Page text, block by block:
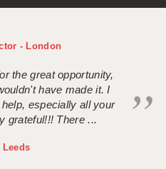
- London
the great opportunity,
have made it. I
especially all your
grateful!!! There ...
Leeds